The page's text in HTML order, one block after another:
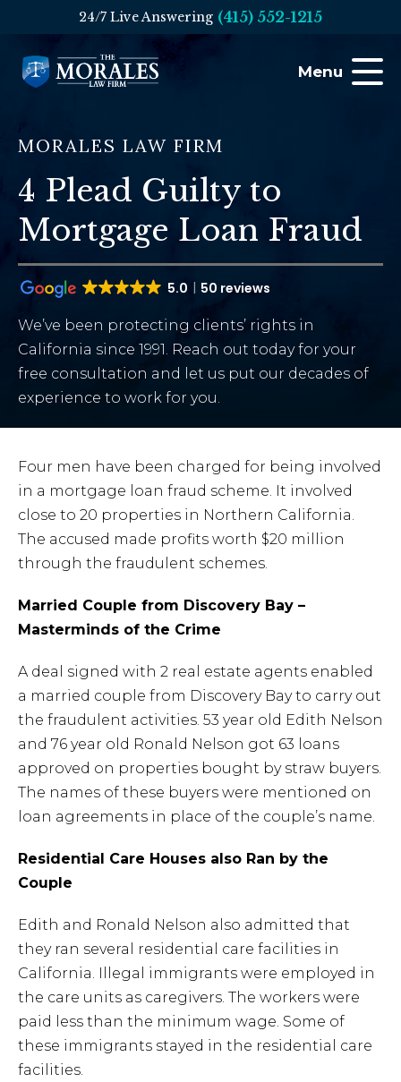
24/7 Live Answering (415) 552-1215
Menu
MORALES LAW FIRM
4 Plead Guilty to
Mortgage Loan Fraud
5.0 50 reviews
We’ve been protecting clients’ rights in
California since 1991. Reach out today for your
free consultation and let us put our decades of
experience to work for you.
Four men have been charged for being involved
in a mortgage loan fraud scheme. It involved
close to 20 properties in Northern California.
The accused made profits worth $20 million
through the fraudulent schemes.
Married Couple from Discovery Bay –
Masterminds of the Crime
A deal signed with 2 real estate agents enabled
a married couple from Discovery Bay to carry out
the fraudulent activities. 53 year old Edith Nelson
and 76 year old Ronald Nelson got 63 loans
approved on properties bought by straw buyers.
The names of these buyers were mentioned on
loan agreements in place of the couple’s name.
Residential Care Houses also Ran by the
Couple
Edith and Ronald Nelson also admitted that
they ran several residential care facilities in
California. Illegal immigrants were employed in
the care units as caregivers. The workers were
paid less than the minimum wage. Some of
these immigrants stayed in the residential care
facilities.